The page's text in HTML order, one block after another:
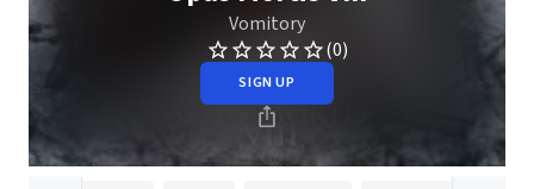
Vomitory
(0)
SIGN UP